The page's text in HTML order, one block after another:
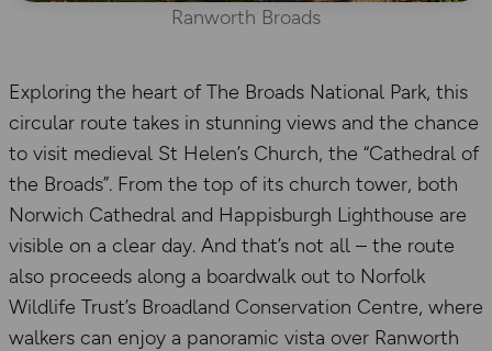
Ranworth Broads
Exploring the heart of The Broads National Park, this
circular route takes in stunning views and the chance
to visit medieval St Helen’s Church, the “Cathedral of
the Broads”. From the top of its church tower, both
Norwich Cathedral and Happisburgh Lighthouse are
visible on a clear day. And that’s not all – the route
also proceeds along a boardwalk out to Norfolk
Wildlife Trust’s Broadland Conservation Centre, where
walkers can enjoy a panoramic vista over Ranworth